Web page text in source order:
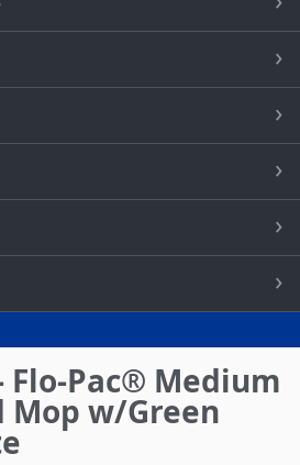
Flo-Pac® Medium
Mop w/Green